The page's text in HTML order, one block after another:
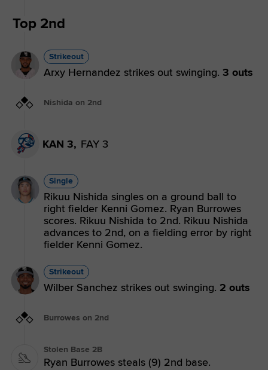
Top 2nd
Strikeout
Arxy Hernandez strikes out swinging. 3 outs
Nishida on 2nd
KAN 3, FAY 3
Single
Rikuu Nishida singles on a ground ball to
right fielder Kenni Gomez. Ryan Burrowes
scores. Rikuu Nishida to 2nd. Rikuu Nishida
advances to 2nd, on a fielding error by right
fielder Kenni Gomez.
Strikeout
Wilber Sanchez strikes out swinging. 2 outs
Burrowes on 2nd
Stolen Base 2B
Ryan Burrowes steals (9) 2nd base.